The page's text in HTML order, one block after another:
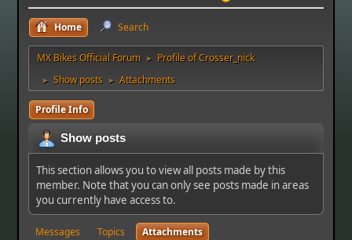
Home Search
MX Bikes Official Forum ► Profile of Crosser_nick
► Show posts ► Attachments
Profile Info
Show posts
This section allows you to view all posts made by this
member. Note that you can only see posts made in areas
you currently have access to.
Messages Topics Attachments